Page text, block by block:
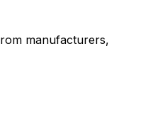
manufacturers,